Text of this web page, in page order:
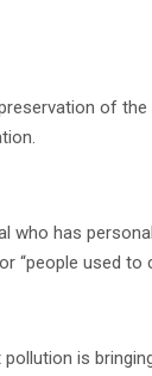
of
who has
“people used to
is